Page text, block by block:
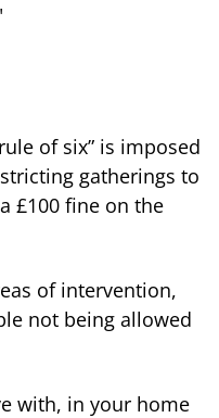
of six” is imposed
gatherings to
£100 fine on the
of intervention,
not being allowed
with, in your home